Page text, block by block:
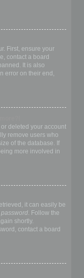
First, ensure your
contact a board
It is also
error on their end,
deleted your account
remove users who
of the database. If
more involved in
it can easily be
password. Follow the
shortly.
contact a board